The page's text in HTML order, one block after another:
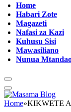
Home
Habari Zote
Magazeti
Nafasi za Kazi
Kuhusu Sisi
Mawasiliano
Nunua
Home»KIKWETE